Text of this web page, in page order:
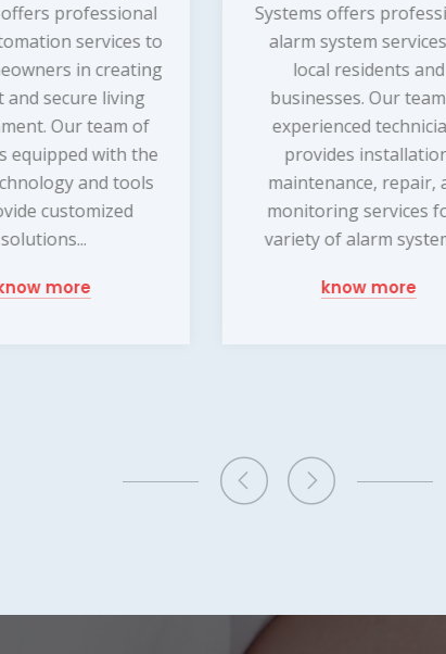
Systems offers professional
alarm system services to
local residents and
businesses. Our team of
experienced technicians
provides installation,
maintenance, repair, and
monitoring services for a
variety of alarm systems...
know more
Atlanta
Systems
professional
systems
area. Our
experienced
dedicated to
your home
offer a